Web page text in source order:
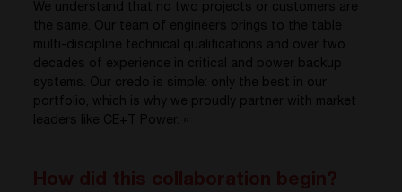
We understand that no two projects or customers are
the same. Our team of engineers brings to the table
multi-discipline technical qualifications and over two
decades of experience in critical and power backup
systems. Our credo is simple: only the best in our
portfolio, which is why we proudly partner with market
leaders like CE+T Power. »